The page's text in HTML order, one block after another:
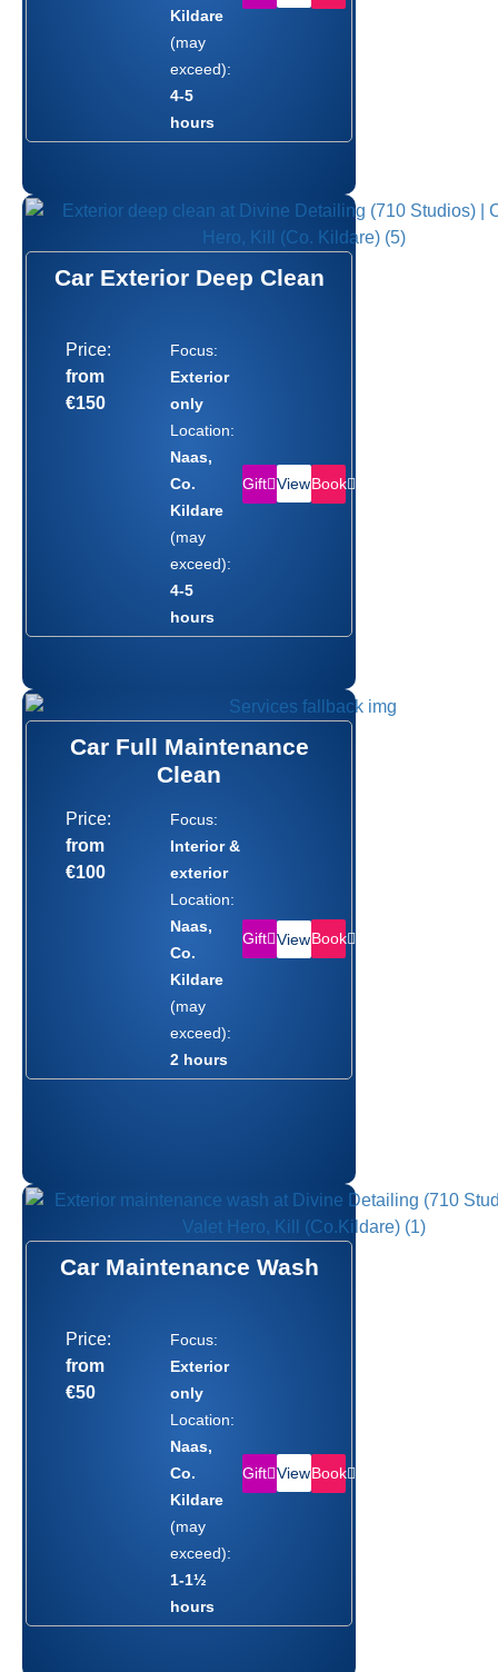
Kildare
(may
exceed):
4-5
hours
Car Exterior Deep Clean
Price:
from
€150
Focus:
Exterior
only
Location:
Naas,
Co.
Kildare
(may
exceed):
4-5
hours
Gift ViewBook
Car Full Maintenance
Clean
Price:
from
€100
Focus:
Interior &
exterior
Location:
Naas,
Co.
Kildare
(may
exceed):
2 hours
Gift ViewBook
Car Maintenance Wash
Price:
from
€50
Focus:
Exterior
only
Location:
Naas,
Co.
Kildare
(may
exceed):
1-1½
hours
Gift ViewBook